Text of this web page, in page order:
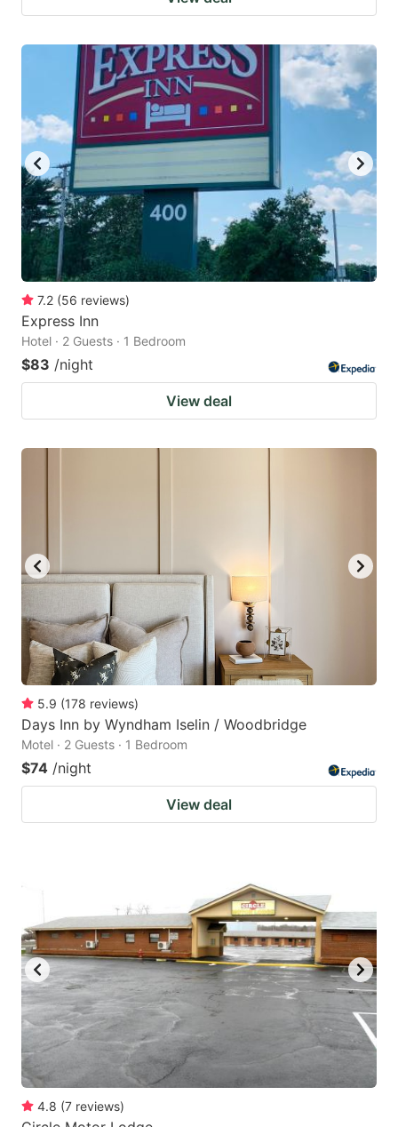
7.2 (56 reviews)
Express Inn
Hotel · 2 Guests · 1 Bedroom
$83 /night
View deal
5.9 (178 reviews)
Days Inn by Wyndham Iselin / Woodbridge
Motel · 2 Guests · 1 Bedroom
$74 /night
View deal
4.8 (7 reviews)